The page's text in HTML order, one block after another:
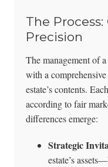
The
Precision
The management of
with a
estate’s contents.
according to fair
differences emerge:
Strategic
estate’s